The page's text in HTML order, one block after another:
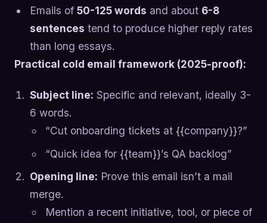
Emails of 50-125 words and about 6-8
sentences tend to produce higher reply rates
than long essays.
Practical cold email framework (2025-proof):
Subject line: Specific and relevant, ideally 3-
6 words.
“Cut onboarding tickets at {{company}}?”
“Quick idea for {{team}}’s QA backlog”
Opening line: Prove this email isn’t a mail
merge.
Mention a recent initiative, tool, or piece of